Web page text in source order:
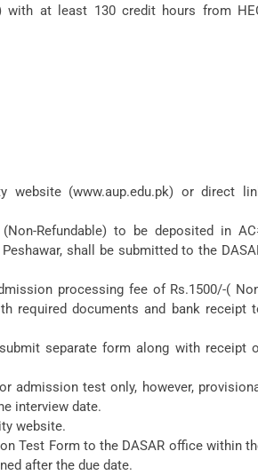
with at least 130 credit hours from
website (www.aup.edu.pk) or direct
Refundable) to be deposited in
shall be submitted to the
processing fee of Rs.1500/-(
required documents and bank receipt
separate form along with receipt
admission test only, however,
interview date.
website.
Test Form to the DASAR office within
after the due date.